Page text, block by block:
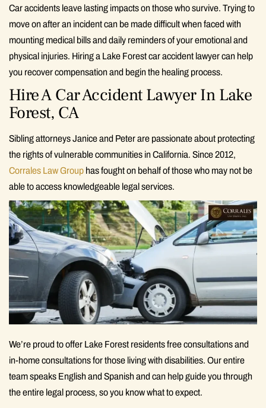
Car accidents leave lasting impacts on those who survive. Trying to
move on after an incident can be made difficult when faced with
mounting medical bills and daily reminders of your emotional and
physical injuries. Hiring a Lake Forest car accident lawyer can help
you recover compensation and begin the healing process.
Hire A Car Accident Lawyer In Lake
Forest, CA
Sibling attorneys Janice and Peter are passionate about protecting
the rights of vulnerable communities in California. Since 2012,
Corrales Law Group has fought on behalf of those who may not be
able to access knowledgeable legal services.
We’re proud to offer Lake Forest residents free consultations and
in-home consultations for those living with disabilities. Our entire
team speaks English and Spanish and can help guide you through
the entire legal process, so you know what to expect.